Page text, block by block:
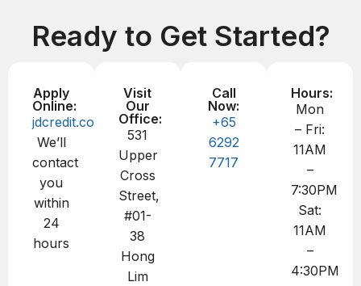
Ready to Get Started?
Apply
Online:
jdcredit.com.sg
We’ll
contact
you
within
24
hours
Visit
Our
Office:
531
Upper
Cross
Street,
#01-
38
Hong
Lim
Call
Now:
+65
6292
7717
Hours:
Mon
– Fri:
11AM
–
7:30PM
Sat:
11AM
–
4:30PM